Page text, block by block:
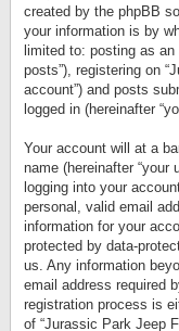
created by the phpBB
your information is by
limited to: posting as
posts”), registering on
account”) and posts
logged in (hereinafter
Your account will at a
name (hereinafter “your
logging into your
personal, valid email
information for your
protected by data-
us. Any information
email address required
registration process is
of “Jurassic Park Jeep